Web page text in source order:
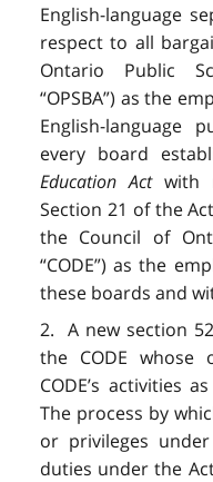
English-language
respect to all
Ontario Public
“OPSBA”) as the
English-language
every board
Education Actwith
Section 21 of the
the Council of
“CODE”) as the
these boards and
2. A new section
the CODE
CODE’s activities
The process by
or privileges
duties under the